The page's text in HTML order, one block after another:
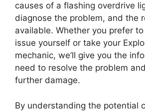
causes of a flashing overdrive
diagnose the problem, and the
available. Whether you prefer
issue yourself or take your
mechanic, we’ll give you the
need to resolve the problem
further damage.
By understanding the potential